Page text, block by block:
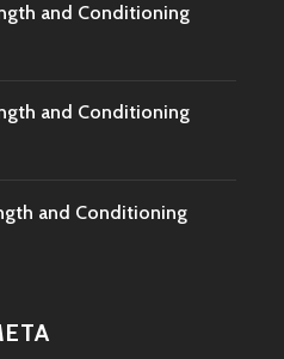
and Conditioning
and Conditioning
and Conditioning